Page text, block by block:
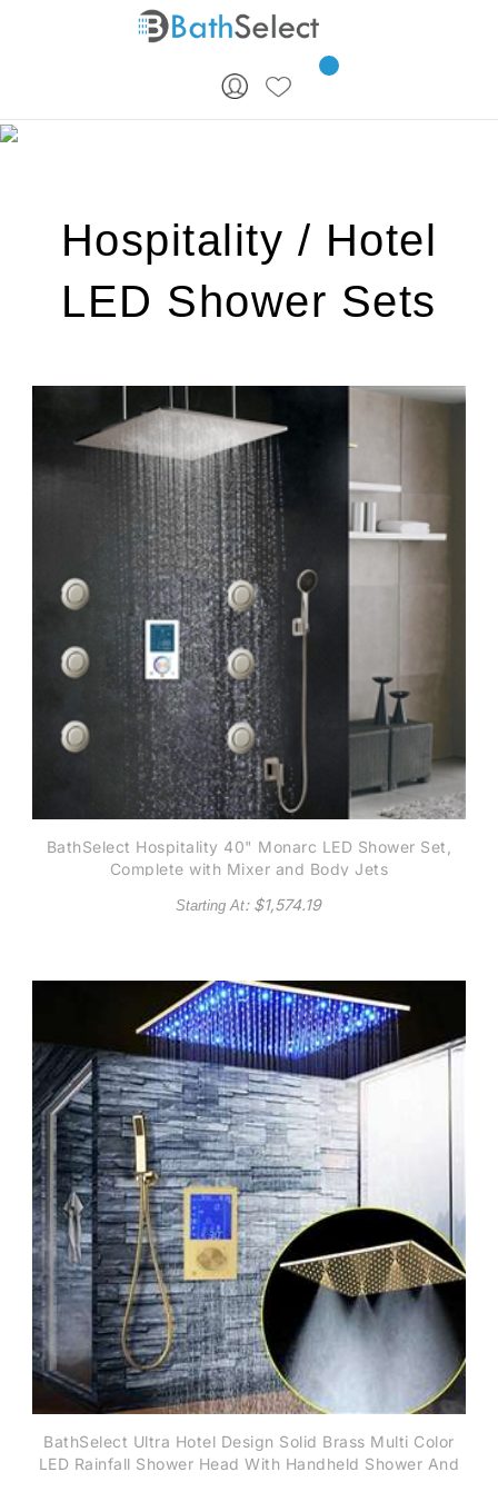
Skip to content
Hospitality / Hotel
LED Shower Sets
BathSelect Hospitality 40" Monarc LED Shower Set,
Complete with Mixer and Body Jets
Starting At: $1,574.19
BathSelect Ultra Hotel Design Solid Brass Multi Color
LED Rainfall Shower Head With Handheld Shower And